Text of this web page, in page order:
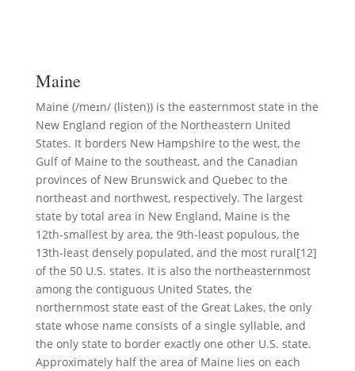
Maine
Maine (/meɪn/ (listen)) is the easternmost state in the
New England region of the Northeastern United
States. It borders New Hampshire to the west, the
Gulf of Maine to the southeast, and the Canadian
provinces of New Brunswick and Quebec to the
northeast and northwest, respectively. The largest
state by total area in New England, Maine is the
12th-smallest by area, the 9th-least populous, the
13th-least densely populated, and the most rural[12]
of the 50 U.S. states. It is also the northeasternmost
among the contiguous United States, the
northernmost state east of the Great Lakes, the only
state whose name consists of a single syllable, and
the only state to border exactly one other U.S. state.
Approximately half the area of Maine lies on each